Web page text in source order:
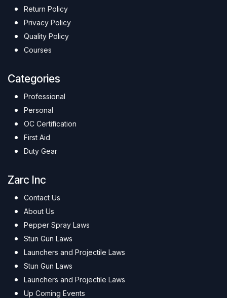
Return Policy
Privacy Policy
Quality Policy
Courses
Categories
Professional
Personal
OC Certification
First Aid
Duty Gear
Zarc Inc
Contact Us
About Us
Pepper Spray Laws
Stun Gun Laws
Launchers and Projectile Laws
Stun Gun Laws
Launchers and Projectile Laws
Up Coming Events